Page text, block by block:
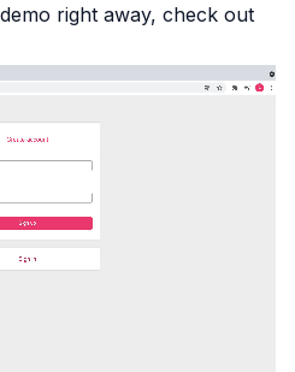
right away, check out